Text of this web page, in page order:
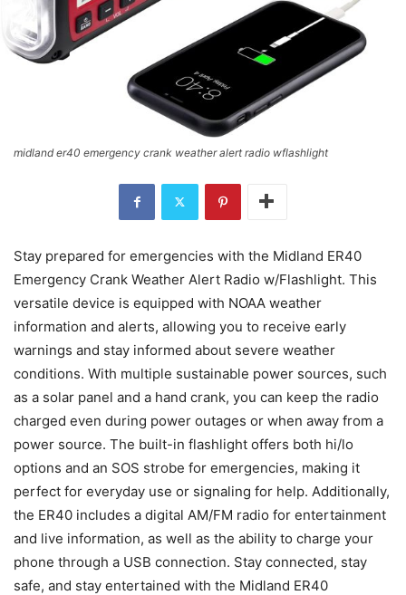
midland er40 emergency crank weather alert radio wflashlight
Stay prepared for emergencies with the Midland ER40
Emergency Crank Weather Alert Radio w/Flashlight. This
versatile device is equipped with NOAA weather
information and alerts, allowing you to receive early
warnings and stay informed about severe weather
conditions. With multiple sustainable power sources, such
as a solar panel and a hand crank, you can keep the radio
charged even during power outages or when away from a
power source. The built-in flashlight offers both hi/lo
options and an SOS strobe for emergencies, making it
perfect for everyday use or signaling for help. Additionally,
the ER40 includes a digital AM/FM radio for entertainment
and live information, as well as the ability to charge your
phone through a USB connection. Stay connected, stay
safe, and stay entertained with the Midland ER40